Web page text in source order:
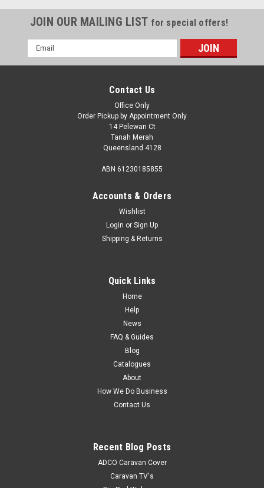
JOIN OUR MAILING LIST for special offers!
Email
Address
Contact Us
Office Only
Order Pickup by Appointment Only
14 Pelewan Ct
Tanah Merah
Queensland 4128
ABN 61230185855
Accounts & Orders
Wishlist
Login or Sign Up
Shipping & Returns
Quick Links
Home
Help
News
FAQ & Guides
Blog
Catalogues
About
How We Do Business
Contact Us
Recent Blog Posts
ADCO Caravan Cover
Caravan TV's